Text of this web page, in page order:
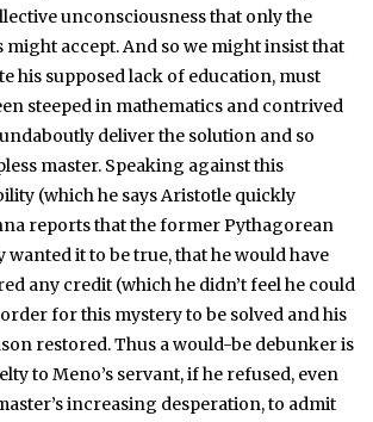
unconsciousness that only the
might accept. And so we might insist that
his supposed lack of education, must
steeped in mathematics and contrived
deliver the solution and so
master. Speaking against this
(which he says Aristotle quickly
reports that the former Pythagorean
it to be true, that he would have
any credit (which he didn’t feel he could
for this mystery to be solved and his
restored. Thus a would-be debunker is
to Meno’s servant, if he refused, even
increasing desperation, to admit